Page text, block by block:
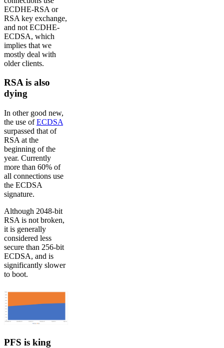
ECDHE-RSA or
RSA key exchange,
and not ECDHE-
ECDSA, which
implies that we
mostly deal with
older clients.
RSA is also
dying
In other good new,
the use ofECDSA
surpassed that of
RSA at the
beginning of the
year. Currently
more than 60% of
all connections use
the ECDSA
signature.
Although 2048-bit
RSA is not broken,
it is generally
considered less
secure than 256-bit
ECDSA, and is
significantly slower
to boot.
PFS is king